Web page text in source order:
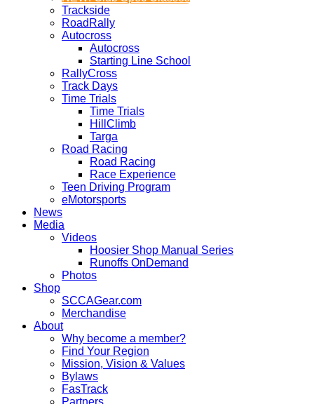
Trackside
RoadRally
Autocross
Autocross
Starting Line School
RallyCross
Track Days
Time Trials
Time Trials
HillClimb
Targa
Road Racing
Road Racing
Race Experience
Teen Driving Program
eMotorsports
News
Media
Videos
Hoosier Shop Manual Series
Runoffs OnDemand
Photos
Shop
SCCAGear.com
Merchandise
About
Why become a member?
Find Your Region
Mission, Vision & Values
Bylaws
FasTrack
Partners